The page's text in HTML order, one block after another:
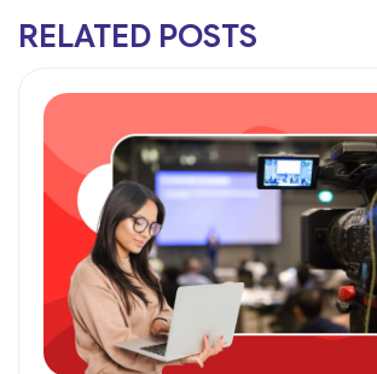
RELATED POSTS